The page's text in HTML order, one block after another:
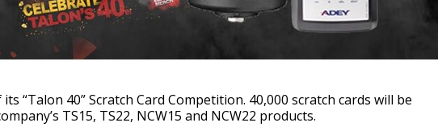
“Talon 40” Scratch Card Competition. 40,000 scratch cards will be
TS15, TS22, NCW15 and NCW22 products.